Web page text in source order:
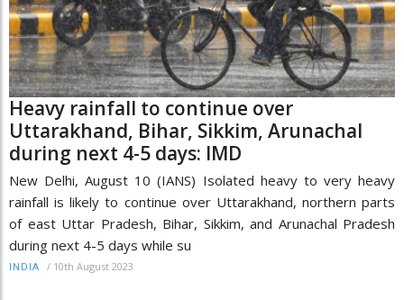
Heavy rainfall to continue over
Uttarakhand, Bihar, Sikkim, Arunachal
during next 4-5 days: IMD
New Delhi, August 10 (IANS) Isolated heavy to very heavy
rainfall is likely to continue over Uttarakhand, northern parts
of east Uttar Pradesh, Bihar, Sikkim, and Arunachal Pradesh
during next 4-5 days while su
INDIA / 10th August 2023